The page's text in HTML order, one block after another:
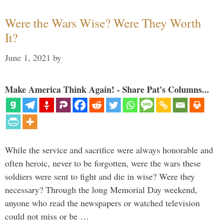
Were the Wars Wise? Were They Worth
It?
June 1, 2021 by
Make America Think Again! - Share Pat's Columns...
While the service and sacrifice were always honorable and
often heroic, never to be forgotten, were the wars these
soldiers were sent to fight and die in wise? Were they
necessary? Through the long Memorial Day weekend,
anyone who read the newspapers or watched television
could not miss or be …